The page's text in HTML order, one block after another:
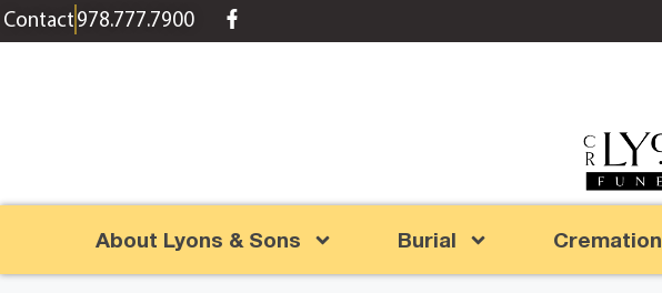
content
Contact978.777.7900
About Lyons & Sons Burial Cremation